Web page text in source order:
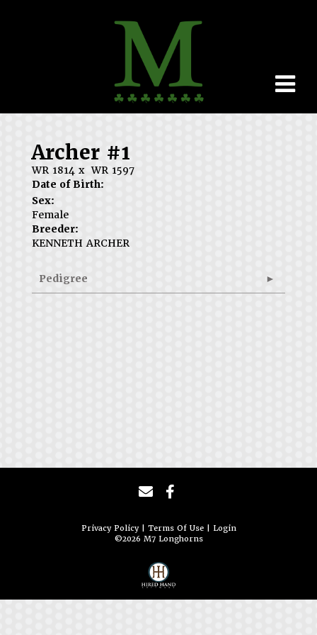
Archer #1
WR 1814 xWR 1597
Date of Birth:
Sex:
Female
Breeder:
KENNETH ARCHER
Pedigree
Privacy Policy Terms Of Use
Login
©2026 M7 Longhorns